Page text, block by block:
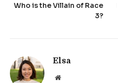
Who is the Villain of Race
3?
Elsa
Website